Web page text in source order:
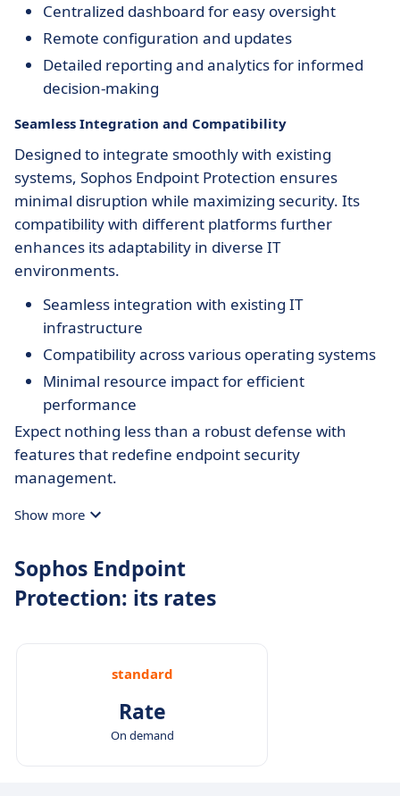
Centralized dashboard for easy oversight
Remote configuration and updates
Detailed reporting and analytics for informed
decision-making
Seamless Integration and Compatibility
Designed to integrate smoothly with existing
systems, Sophos Endpoint Protection ensures
minimal disruption while maximizing security. Its
compatibility with different platforms further
enhances its adaptability in diverse IT
environments.
Seamless integration with existing IT
infrastructure
Compatibility across various operating systems
Minimal resource impact for efficient
performance
Expect nothing less than a robust defense with
features that redefine endpoint security
management.
Show more
Sophos Endpoint
Protection: its rates
standard
Rate
On demand